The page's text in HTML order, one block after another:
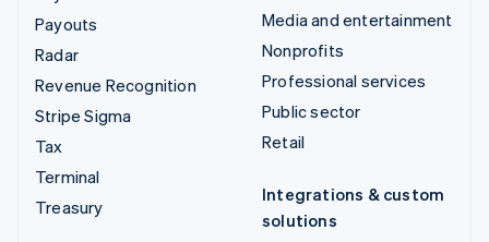
Payouts
Radar
Revenue Recognition
Stripe Sigma
Tax
Terminal
Treasury
Media and entertainment
Nonprofits
Professional services
Public sector
Retail
Integrations & custom
solutions